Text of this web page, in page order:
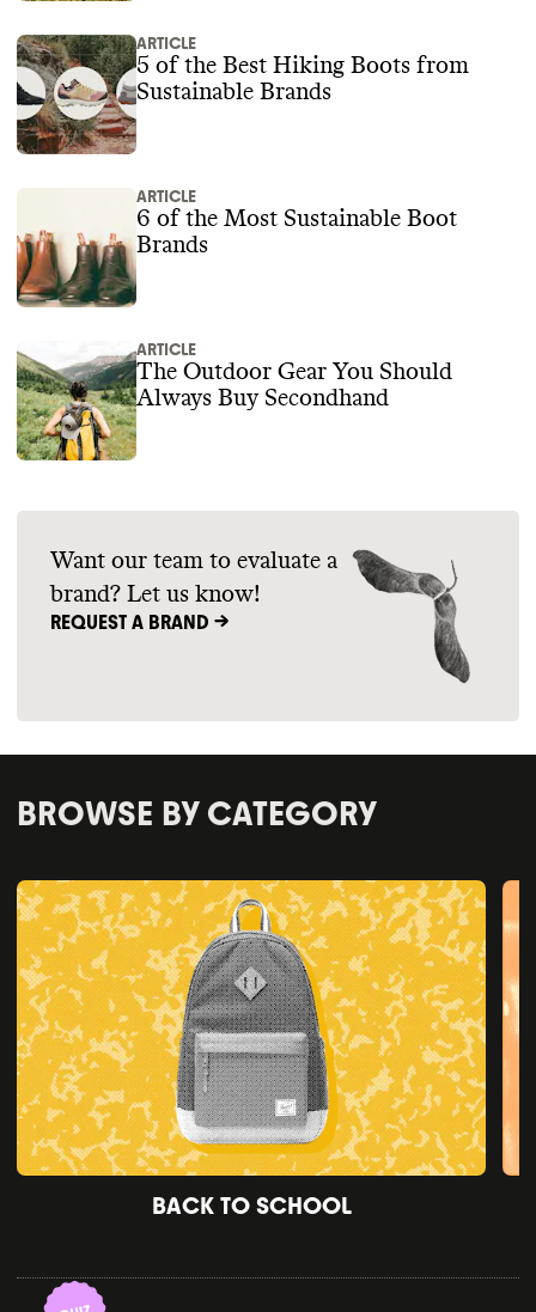
ARTICLE
5 of the Best Hiking Boots from
Sustainable Brands
ARTICLE
6 of the Most Sustainable Boot
Brands
ARTICLE
The Outdoor Gear You Should
Always Buy Secondhand
Want our team to evaluate a
brand? Let us know!
REQUEST A BRAND ->
BROWSE BY CATEGORY
BACK TO SCHOOL